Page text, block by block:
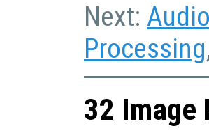
Next:
Processing
32 Image